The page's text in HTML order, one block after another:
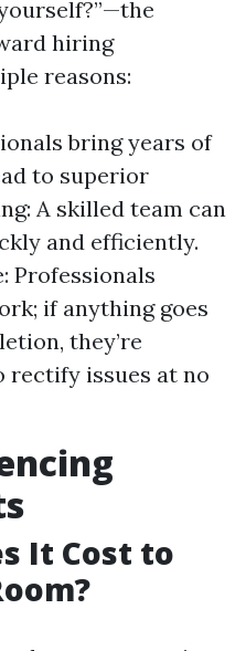
hiring
reasons:
bring years of
to superior
A skilled team can
and efficiently.
Professionals
if anything goes
they’re
issues at no
It Cost to